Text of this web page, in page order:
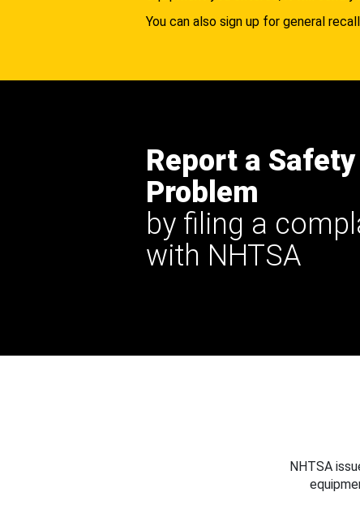
You can also sign up for general
Report a Safety
Problem
by filing a
with NHTSA
NHTSA